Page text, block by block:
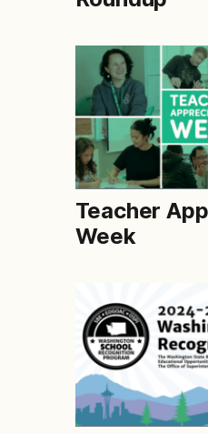
Teacher
Week